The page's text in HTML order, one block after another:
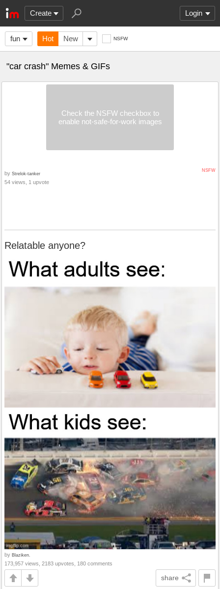
Create Login
fun Hot New NSFW
"car crash" Memes & GIFs
Check the NSFW checkbox to
enable not-safe-for-work images
NSFW
by Strelok-tanker
54 views, 1 upvote
Relatable anyone?
by Blaziken.
173,957 views, 2183 upvotes, 180 comments
share